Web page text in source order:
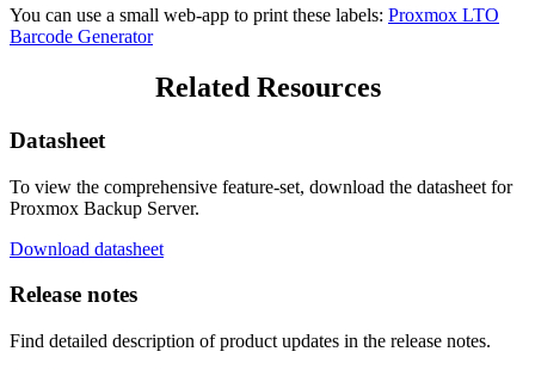
You can use a small web-app to print these labels: Proxmox LTO
Barcode Generator
Related Resources
Datasheet
To view the comprehensive feature-set, download the datasheet for
Proxmox Backup Server.
Download datasheet
Release notes
Find detailed description of product updates in the release notes.